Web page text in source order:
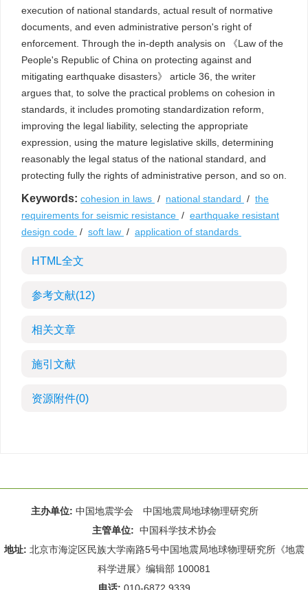
execution of national standards, actual result of normative
documents, and even administrative person's right of
enforcement. Through the in-depth analysis on 《Law of the
People's Republic of China on protecting against and
mitigating earthquake disasters》 article 36, the writer
argues that, to solve the practical problems on cohesion in
standards, it includes promoting standardization reform,
improving the legal liability, selecting the appropriate
expression, using the mature legislative skills, determining
reasonably the legal status of the national standard, and
protecting fully the rights of administrative person, and so on.
Keywords: cohesion in laws / national standard / the
requirements for seismic resistance / earthquake resistant
design code / soft law / application of standards
HTML全文
参考文献(12)
相关文章
施引文献
资源附件(0)
主办单位: 中国地震学会 中国地震局地球物理研究所
主管单位: 中国科学技术协会
地址: 北京市海淀区民族大学南路5号中国地震局地球物理研究所《地震
科学进展》编辑部 100081